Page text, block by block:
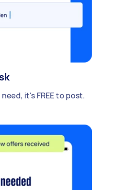
it's FREE to post.